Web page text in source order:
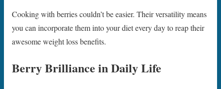
Cooking with berries couldn’t be easier. Their versatility means
you can incorporate them into your diet every day to reap their
awesome weight loss benefits.
Berry Brilliance in Daily Life